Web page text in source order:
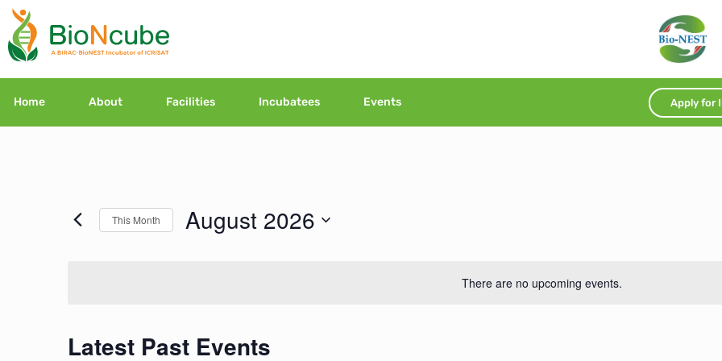
Home About Facilities Incubatees Events Apply for
There are no upcoming events.
This Month August 2026
Calendar
Latest Past Events